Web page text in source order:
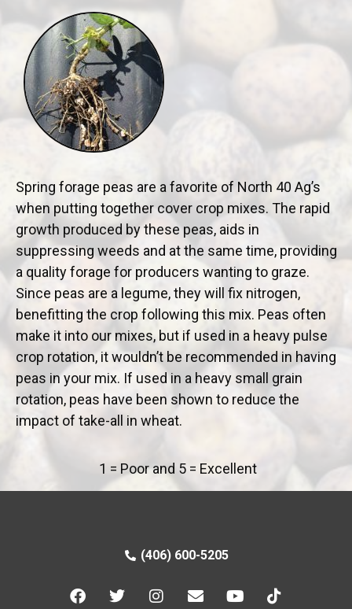
Spring forage peas are a favorite of North 40 Ag’s
when putting together cover crop mixes. The rapid
growth produced by these peas, aids in
suppressing weeds and at the same time, providing
a quality forage for producers wanting to graze.
Since peas are a legume, they will fix nitrogen,
benefitting the crop following this mix. Peas often
make it into our mixes, but if used in a heavy pulse
crop rotation, it wouldn’t be recommended in having
peas in your mix. If used in a heavy small grain
rotation, peas have been shown to reduce the
impact of take-all in wheat.
1 = Poor and 5 = Excellent
(406) 600-5205